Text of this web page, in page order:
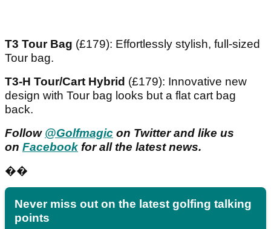
T3 Tour Bag (£179): Effortlessly stylish, full-sized
Tour bag.
T3-H Tour/Cart Hybrid (£179): Innovative new
design with Tour bag looks but a flat cart bag
back.
Follow @Golfmagic on Twitter and like us
on Facebook for all the latest news.
��
Never miss out on the latest golfing talking
points